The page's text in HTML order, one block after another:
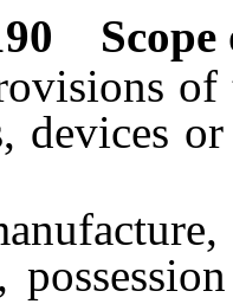
of
devices